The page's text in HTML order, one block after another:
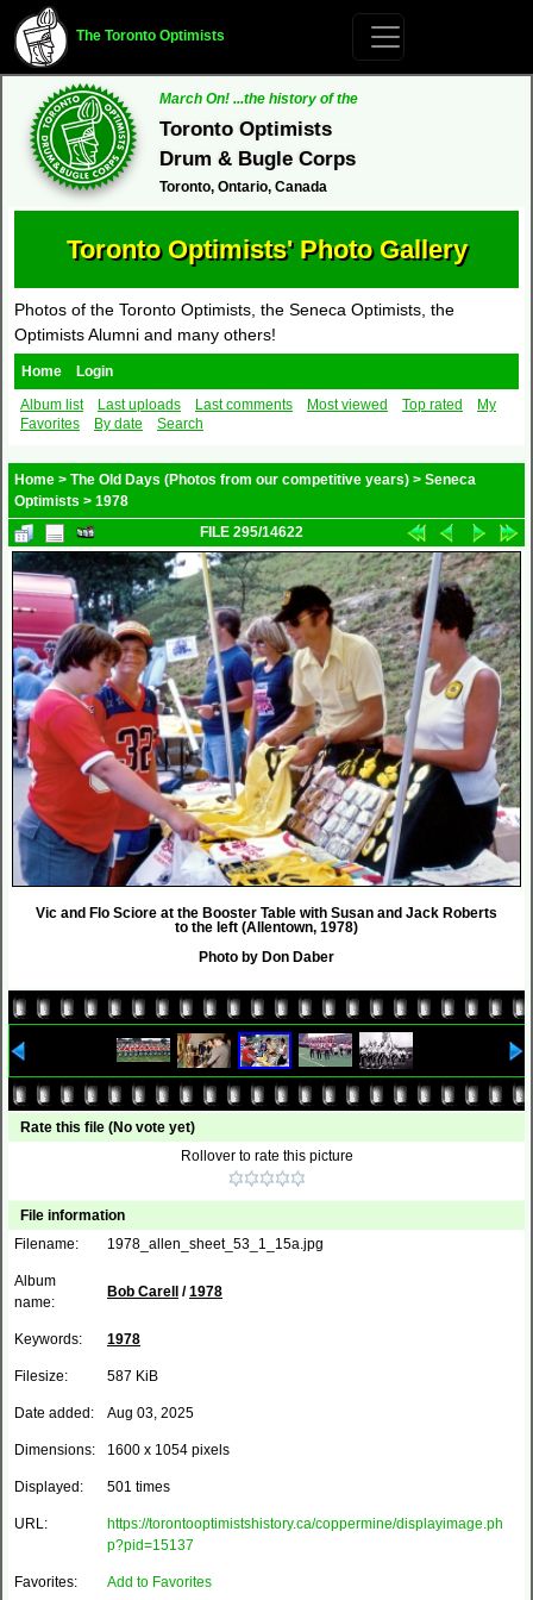
The Toronto Optimists
March On! ...the history of the
Toronto Optimists
Drum & Bugle Corps
Toronto, Ontario, Canada
Toronto Optimists' Photo Gallery
Photos of the Toronto Optimists, the Seneca Optimists, the
Optimists Alumni and many others!
Home
Login
Album list
Last uploads Last comments Most viewed Top rated
My
Favorites
By date Search
Home > The Old Days (Photos from our competitive years) > Seneca
Optimists > 1978
FILE 295/14622
Vic and Flo Sciore at the Booster Table with Susan and Jack Roberts
to the left (Allentown, 1978)
Photo by Don Daber
Rate this file (No vote yet)
Rollover to rate this picture
File information
Filename:
1978_allen_sheet_53_1_15a.jpg
Album
name:
Bob Carell /1978
Keywords: 1978
Filesize: 587 KiB
Date added: Aug 03, 2025
Dimensions: 1600 x 1054 pixels
Displayed: 501 times
URL:
https://torontooptimistshistory.ca/coppermine/displayimage.ph
p?pid=15137
Favorites: Add to Favorites